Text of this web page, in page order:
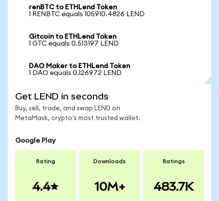
renBTC to ETHLend Token
1 RENBTC equals 105910.4826 LEND
Gitcoin to ETHLend Token
1 GTC equals 0.513197 LEND
DAO Maker to ETHLend Token
1 DAO equals 0.126972 LEND
Get LEND in seconds
Buy, sell, trade, and swap LEND on
MetaMask, crypto's most trusted wallet.
Google Play
Rating
4.4
Downloads
10M+
Ratings
483.7K